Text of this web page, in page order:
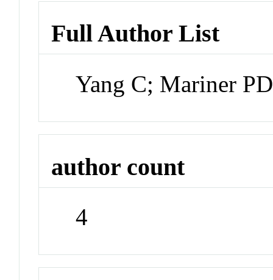
Full Author List
Yang C; Mariner
author count
4